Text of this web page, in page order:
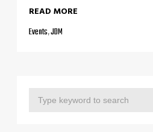
READ MORE
Events,JDM